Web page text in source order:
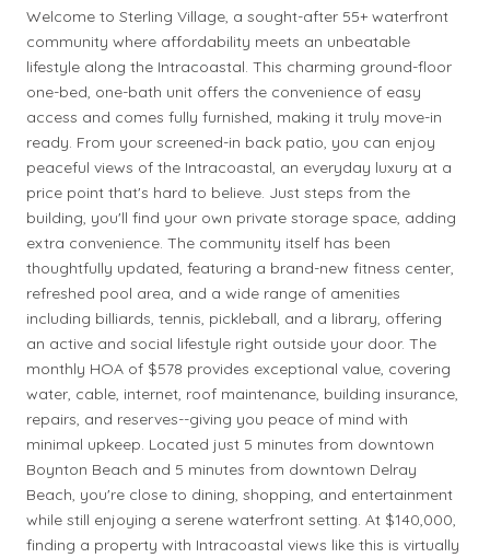
Welcome to Sterling Village, a sought-after 55+ waterfront
community where affordability meets an unbeatable
lifestyle along the Intracoastal. This charming ground-floor
one-bed, one-bath unit offers the convenience of easy
access and comes fully furnished, making it truly move-in
ready. From your screened-in back patio, you can enjoy
peaceful views of the Intracoastal, an everyday luxury at a
price point that's hard to believe. Just steps from the
building, you'll find your own private storage space, adding
extra convenience. The community itself has been
thoughtfully updated, featuring a brand-new fitness center,
refreshed pool area, and a wide range of amenities
including billiards, tennis, pickleball, and a library, offering
an active and social lifestyle right outside your door. The
monthly HOA of $578 provides exceptional value, covering
water, cable, internet, roof maintenance, building insurance,
repairs, and reserves--giving you peace of mind with
minimal upkeep. Located just 5 minutes from downtown
Boynton Beach and 5 minutes from downtown Delray
Beach, you're close to dining, shopping, and entertainment
while still enjoying a serene waterfront setting. At $140,000,
finding a property with Intracoastal views like this is virtually